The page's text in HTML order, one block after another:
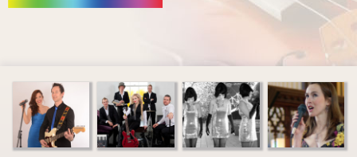
CONTACT US
NOTE TO ACTS